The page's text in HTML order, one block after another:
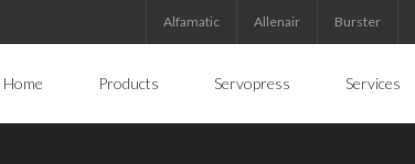
Alfamatic Allenair Burster
Home Products Servopress Services